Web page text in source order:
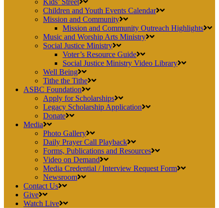
Kids’ Street
Children and Youth Events Calendar
Mission and Community
Mission and Community Outreach Highlights
Music and Worship Arts Ministry
Social Justice Ministry
Voter’s Resource Guide
Social Justice Ministry Video Library
Well Being
Tithe the Tithe
ASBC Foundation
Apply for Scholarships
Legacy Scholarship Application
Donate
Media
Photo Gallery
Daily Prayer Call Playback
Forms, Publications and Resources
Video on Demand
Media Credential / Interview Request Form
Newsroom
Contact Us
Give
Watch Live